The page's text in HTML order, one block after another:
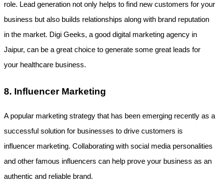
role. Lead generation not only helps to find new customers for your
business but also builds relationships along with brand reputation
in the market. Digi Geeks, a good digital marketing agency in
Jaipur, can be a great choice to generate some great leads for
your healthcare business.
8. Influencer Marketing
A popular marketing strategy that has been emerging recently as a
successful solution for businesses to drive customers is
influencer marketing. Collaborating with social media personalities
and other famous influencers can help prove your business as an
authentic and reliable brand.